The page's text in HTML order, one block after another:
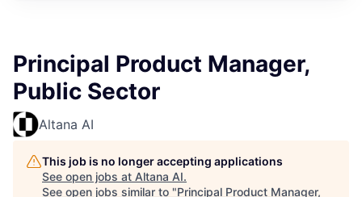
Principal Product Manager,
Public Sector
Altana AI
This job is no longer accepting applications
See open jobs at Altana AI.
See open jobs similar to "Principal Product Manager,